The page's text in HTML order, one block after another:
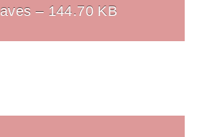
– 144.70 KB